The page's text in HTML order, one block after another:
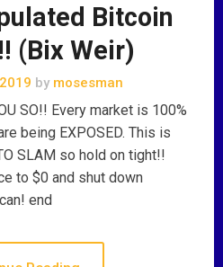
Bitcoin
(Bix Weir)
by mosesman
SO!! Every market is 100%
being EXPOSED. This is
SLAM so hold on tight!!
to $0 and shut down
end